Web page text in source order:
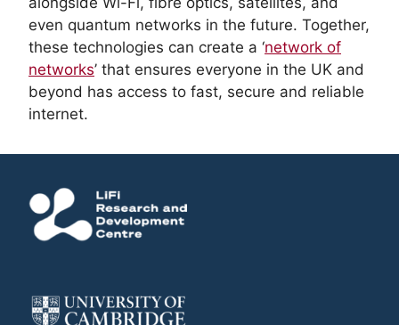
even quantum networks in the future. Together,
these technologies can create a ‘network of
networks’ that ensures everyone in the UK and
beyond has access to fast, secure and reliable
internet.